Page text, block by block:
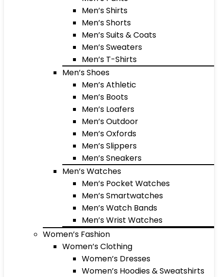
Men’s Shirts
Men’s Shorts
Men’s Suits & Coats
Men’s Sweaters
Men’s T-Shirts
Men’s Shoes
Men’s Athletic
Men’s Boots
Men’s Loafers
Men’s Outdoor
Men’s Oxfords
Men’s Slippers
Men’s Sneakers
Men’s Watches
Men’s Pocket Watches
Men’s Smartwatches
Men’s Watch Bands
Men’s Wrist Watches
Women’s Fashion
Women’s Clothing
Women’s Dresses
Women’s Hoodies & Sweatshirts